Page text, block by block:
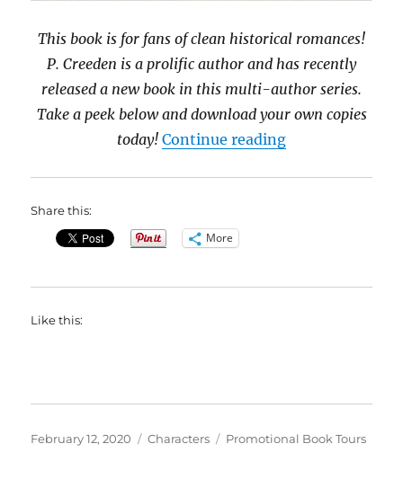
This book is for fans of clean historical romances!
P. Creeden is a prolific author and has recently
released a new book in this multi-author series.
Take a peek below and download your own copies
today! Continue reading“#BookBlast
Share this:
More
Like this:
Posted
February 12, 2020 Categories
Characters Tags
Promotional Book Tours